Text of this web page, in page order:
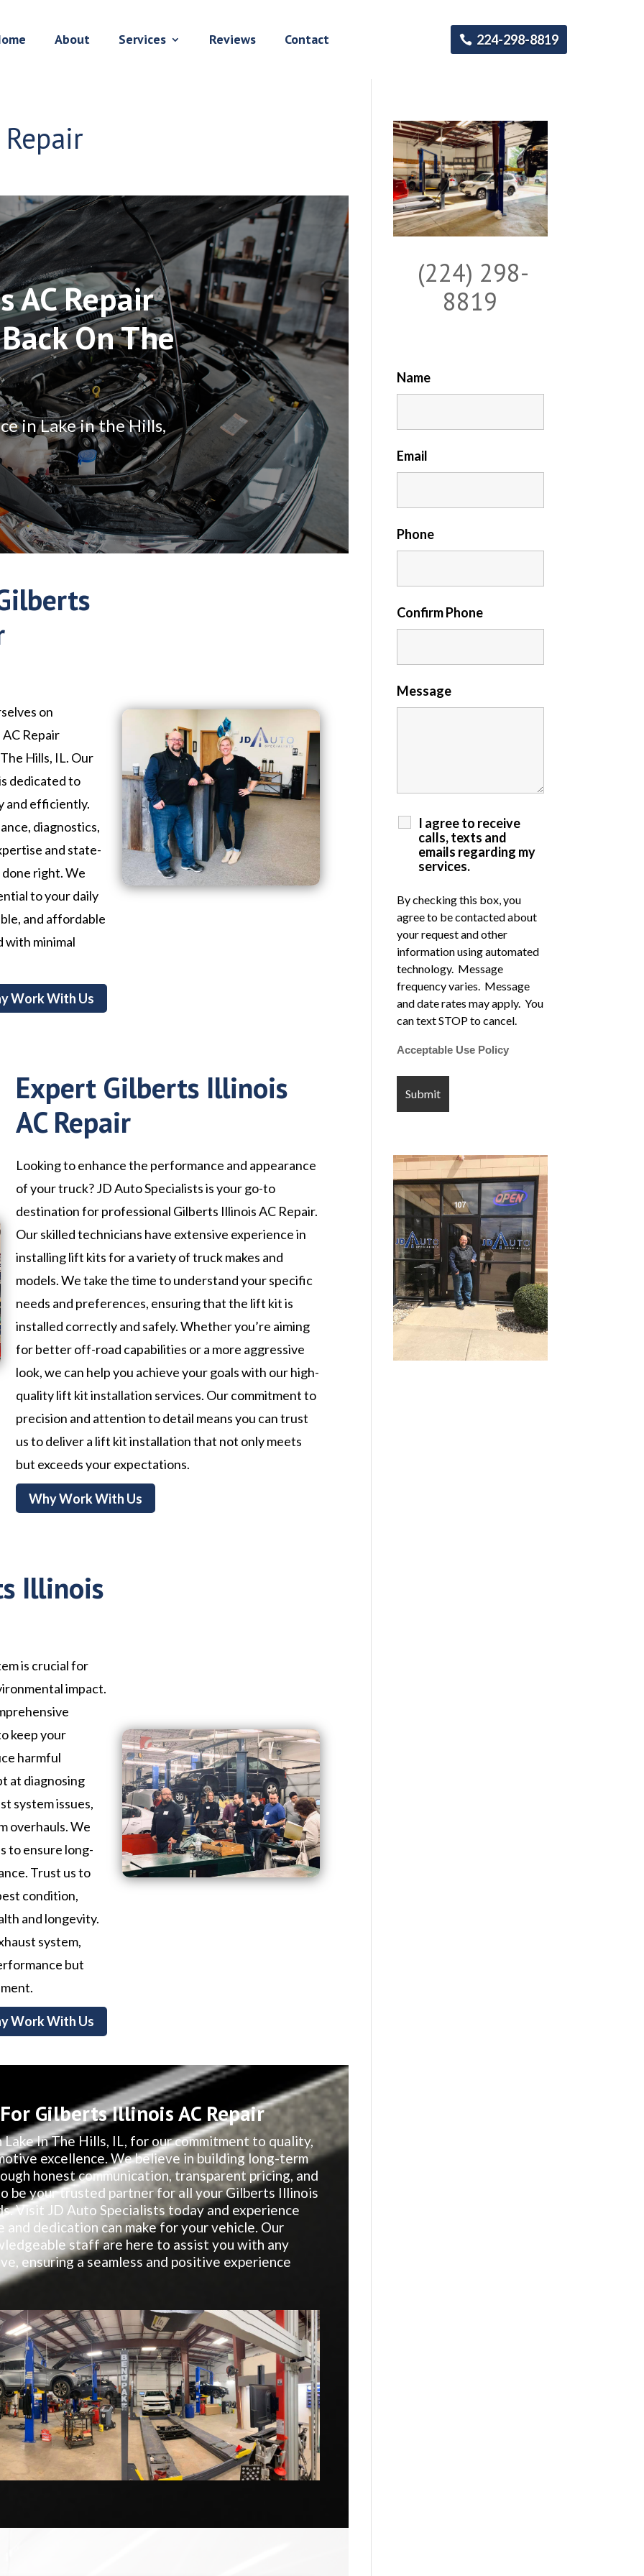
About Services Reviews Contact 224-298-8819
AC Repair
On The
in Lake in the Hills,
on
Repair
Hills, IL. Our
dedicated to
and efficiently.
diagnostics,
and state-
right. We
to your daily
and affordable
with minimal
Work With Us
Expert Gilberts Illinois
AC Repair
Looking to enhance the performance and appearance
of your truck? JD Auto Specialists is your go-to
destination for professional Gilberts Illinois AC Repair.
Our skilled technicians have extensive experience in
installing lift kits for a variety of truck makes and
models. We take the time to understand your specific
needs and preferences, ensuring that the lift kit is
installed correctly and safely. Whether you’re aiming
for better off-road capabilities or a more aggressive
look, we can help you achieve your goals with our high-
quality lift kit installation services. Our commitment to
precision and attention to detail means you can trust
us to deliver a lift kit installation that not only meets
but exceeds your expectations.
Why Work With Us
Illinois
is crucial for
impact.
keep your
harmful
at diagnosing
system issues,
overhauls. We
to ensure long-
Trust us to
condition,
and longevity.
system,
but
Work With Us
Gilberts Illinois AC Repair
In The Hills, IL, for our commitment to quality,
excellence. We believe in building long-term
honest communication, transparent pricing, and
be your trusted partner for all your Gilberts Illinois
Visit JD Auto Specialists today and experience
dedication can make for your vehicle. Our
staff are here to assist you with any
ensuring a seamless and positive experience
(224) 298-
8819
Name
Email
Phone
Confirm Phone
Message
I agree to receive
calls, texts and
emails regarding my
services.
By checking this box, you
agree to be contacted about
your request and other
information using automated
technology. Message
frequency varies. Message
and date rates may apply. You
can text STOP to cancel.
Acceptable Use Policy